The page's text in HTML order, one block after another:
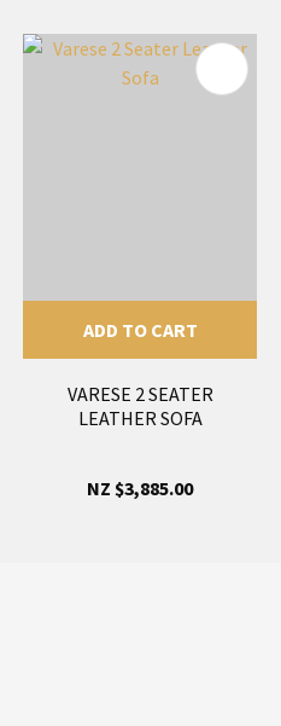
ADD TO CART
VARESE 2 SEATER
LEATHER SOFA
NZ $3,885.00